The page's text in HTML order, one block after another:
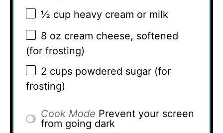
½ cup heavy cream or milk
8 oz cream cheese, softened
(for frosting)
2 cups powdered sugar (for
frosting)
Cook Mode Prevent your screen
from going dark